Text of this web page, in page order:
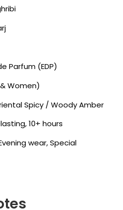
Parfum (EDP)
Women)
Spicy / Woody Amber
10+ hours
wear, Special